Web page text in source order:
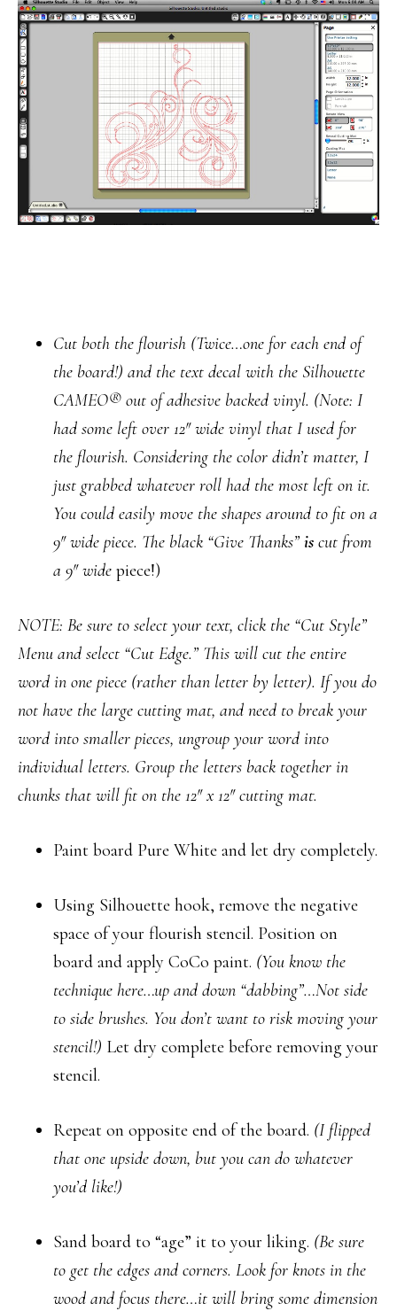
Cut both the flourish (Twice…one for each end of
the board!) and the text decal with the Silhouette
CAMEO® out of adhesive backed vinyl. (Note: I
had some left over 12″ wide vinyl that I used for
the flourish. Considering the color didn’t matter, I
just grabbed whatever roll had the most left on it.
You could easily move the shapes around to fit on a
9″ wide piece. The black “Give Thanks” is cut from
a 9″ wide piece!)
NOTE: Be sure to select your text, click the “Cut Style”
Menu and select “Cut Edge.” This will cut the entire
word in one piece (rather than letter by letter). If you do
not have the large cutting mat, and need to break your
word into smaller pieces, ungroup your word into
individual letters. Group the letters back together in
chunks that will fit on the 12″ x 12″ cutting mat.
Paint board Pure White and let dry completely.
Using Silhouette hook, remove the negative
space of your flourish stencil. Position on
board and apply CoCo paint. (You know the
technique here…up and down “dabbing”…Not side
to side brushes. You don’t want to risk moving your
stencil!) Let dry complete before removing your
stencil.
Repeat on opposite end of the board. (I flipped
that one upside down, but you can do whatever
you’d like!)
Sand board to “age” it to your liking. (Be sure
to get the edges and corners. Look for knots in the
wood and focus there…it will bring some dimension